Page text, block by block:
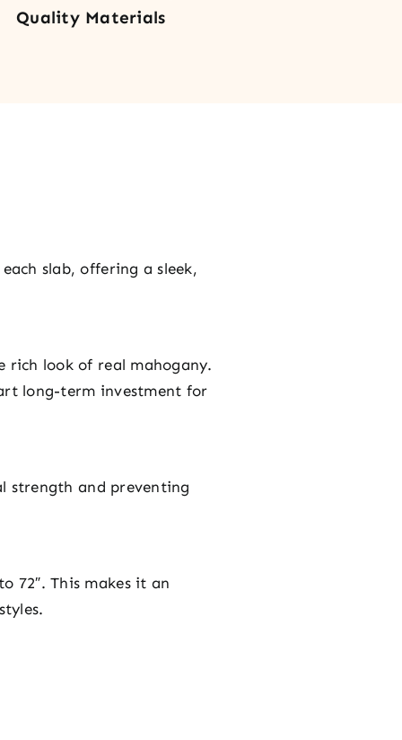
Quality Materials
slab, offering a sleek,
rich look of real mahogany.
long-term investment for
strength and preventing
72″. This makes it an